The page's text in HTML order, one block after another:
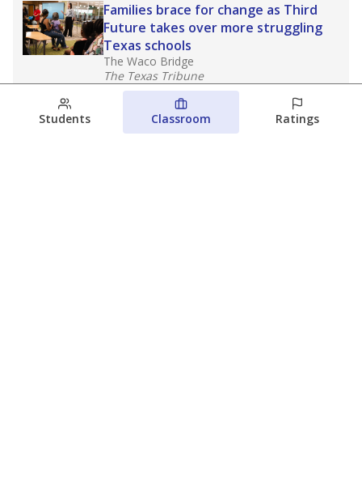
Families brace for change as Third
Future takes over more struggling
Texas schools
The Waco Bridge
The Texas Tribune
August 5, 2026
Families brace for change as Third
Students Classroom Ratings